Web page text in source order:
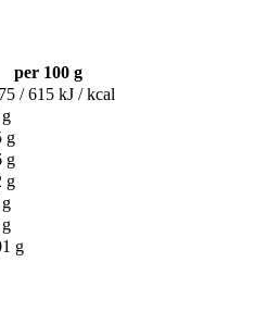
per 100 g
/ 615 kJ / kcal
g
g
g
g